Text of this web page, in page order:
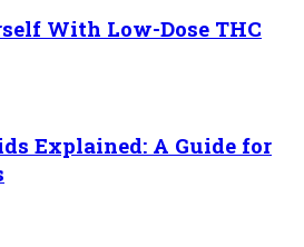
With Low-Dose THC
Explained: A Guide for